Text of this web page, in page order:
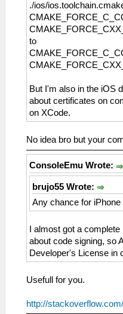
./ios/
to
But I'm also in the iOS
about certificates on
on XCode.
No idea bro but your
ConsoleEmu Wrote:
brujo55 Wrote:
Any chance for iPhone
I almost got a
about code signing, so
Developer's License in
Usefull for you.
http://